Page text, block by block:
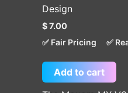
Design
$7.00
✅ Fair Pricing
✅
Add to cart